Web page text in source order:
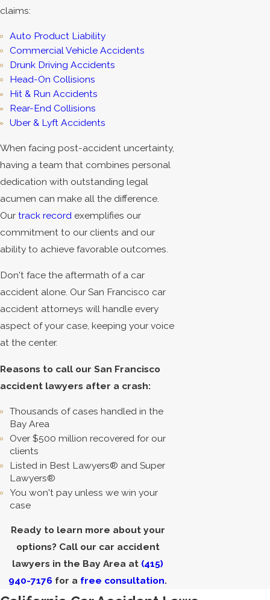
claims:
Auto Product Liability
Commercial Vehicle Accidents
Drunk Driving Accidents
Head-On Collisions
Hit & Run Accidents
Rear-End Collisions
Uber & Lyft Accidents
When facing post-accident uncertainty,
having a team that combines personal
dedication with outstanding legal
acumen can make all the difference.
Our track record exemplifies our
commitment to our clients and our
ability to achieve favorable outcomes.
Don't face the aftermath of a car
accident alone. Our San Francisco car
accident attorneys will handle every
aspect of your case, keeping your voice
at the center.
Reasons to call our San Francisco
accident lawyers after a crash:
Thousands of cases handled in the
Bay Area
Over $500 million recovered for our
clients
Listed in Best Lawyers® and Super
Lawyers®
You won't pay unless we win your
case
Ready to learn more about your
options? Call our car accident
lawyers in the Bay Area at (415)
940-7176 for a free consultation.